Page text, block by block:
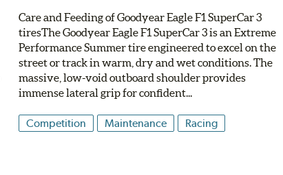
Care and Feeding of Goodyear Eagle F1 SuperCar 3
tiresThe Goodyear Eagle F1 SuperCar 3 is an Extreme
Performance Summer tire engineered to excel on the
street or track in warm, dry and wet conditions. The
massive, low-void outboard shoulder provides
immense lateral grip for confident...
Competition Maintenance Racing